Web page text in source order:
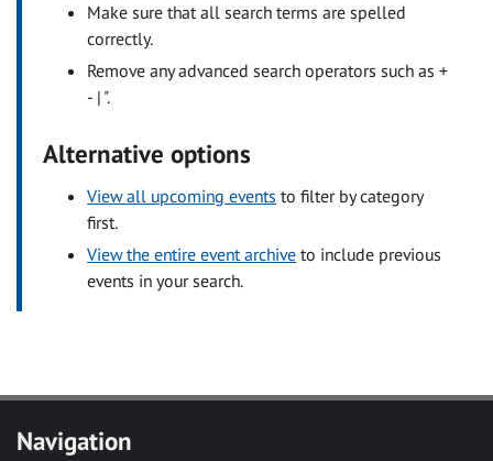
Make sure that all search terms are spelled
correctly.
Remove any advanced search operators such as +
- | ".
Alternative options
View all upcoming events to filter by category
first.
View the entire event archive to include previous
events in your search.
Navigation